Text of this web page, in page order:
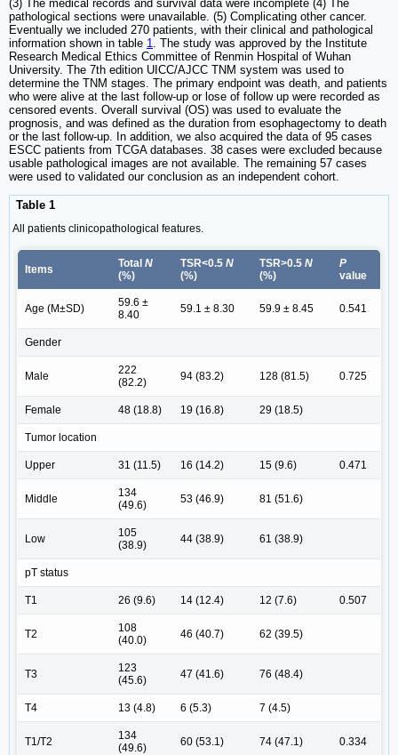
(3) The medical records and survival data were incomplete (4) The
pathological sections were unavailable. (5) Complicating other cancer.
Eventually we included 270 patients, with their clinical and pathological
information shown in table 1
. The study was approved by the Institute
Research Medical Ethics Committee of Renmin Hospital of Wuhan
University. The 7th edition UICC/AJCC TNM system was used to
determine the TNM stages. The primary endpoint was death, and patients
who were alive at the last follow-up or lose of follow up were recorded as
censored events. Overall survival (OS) was used to evaluate the
prognosis, and was defined as the duration from esophagectomy to death
or the last follow-up. In addition, we also acquired the data of 95 cases
ESCC patients from TCGA databases. 38 cases were excluded because
usable pathological images are not available. The remaining 57 cases
were used to validated our conclusion as an independent cohort.
Table 1
All patients clinicopathological features.
Items Total N
(%)
TSR<0.5 N
(%)
TSR>0.5 N
(%)
P
value
Age (M±SD)
59.6 ±
8.40
59.1 ± 8.30 59.9 ± 8.45 0.541
Gender
Male
222
(82.2)
94 (83.2) 128 (81.5) 0.725
Female 48 (18.8) 19 (16.8) 29 (18.5)
Tumor location
Upper 31 (11.5) 16 (14.2) 15 (9.6) 0.471
Middle
134
(49.6)
53 (46.9) 81 (51.6)
Low
105
(38.9)
44 (38.9) 61 (38.9)
pT status
T1 26 (9.6) 14 (12.4) 12 (7.6) 0.507
T2
108
(40.0)
46 (40.7) 62 (39.5)
T3
123
(45.6)
47 (41.6) 76 (48.4)
T4 13 (4.8) 6 (5.3) 7 (4.5)
T1/T2
134
(49.6)
60 (53.1) 74 (47.1) 0.334